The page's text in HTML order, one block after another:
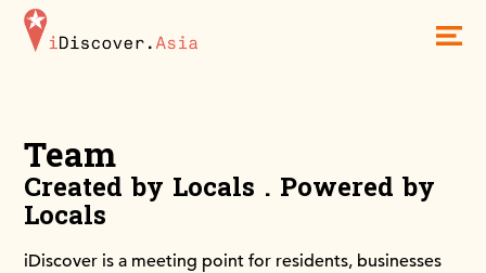
Team
Created by Locals . Powered by
Locals
iDiscover is a meeting point for residents, businesses